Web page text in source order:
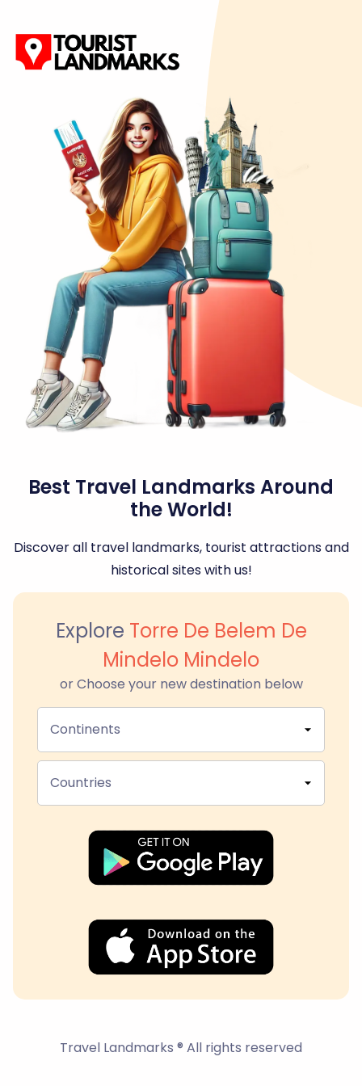
Best Travel Landmarks Around
the World!
Discover all travel landmarks, tourist attractions and
historical sites with us!
Explore Torre De Belem De
Mindelo Mindelo
or Choose your new destination below
Continents
Countries
Travel Landmarks ® All rights reserved